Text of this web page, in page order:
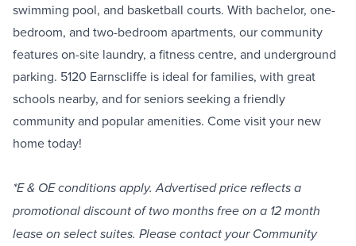
swimming pool, and basketball courts. With bachelor, one-
bedroom, and two-bedroom apartments, our community
features on-site laundry, a fitness centre, and underground
parking. 5120 Earnscliffe is ideal for families, with great
schools nearby, and for seniors seeking a friendly
community and popular amenities. Come visit your new
home today!
*E & OE conditions apply. Advertised price reflects a
promotional discount of two months free on a 12 month
lease on select suites. Please contact your Community